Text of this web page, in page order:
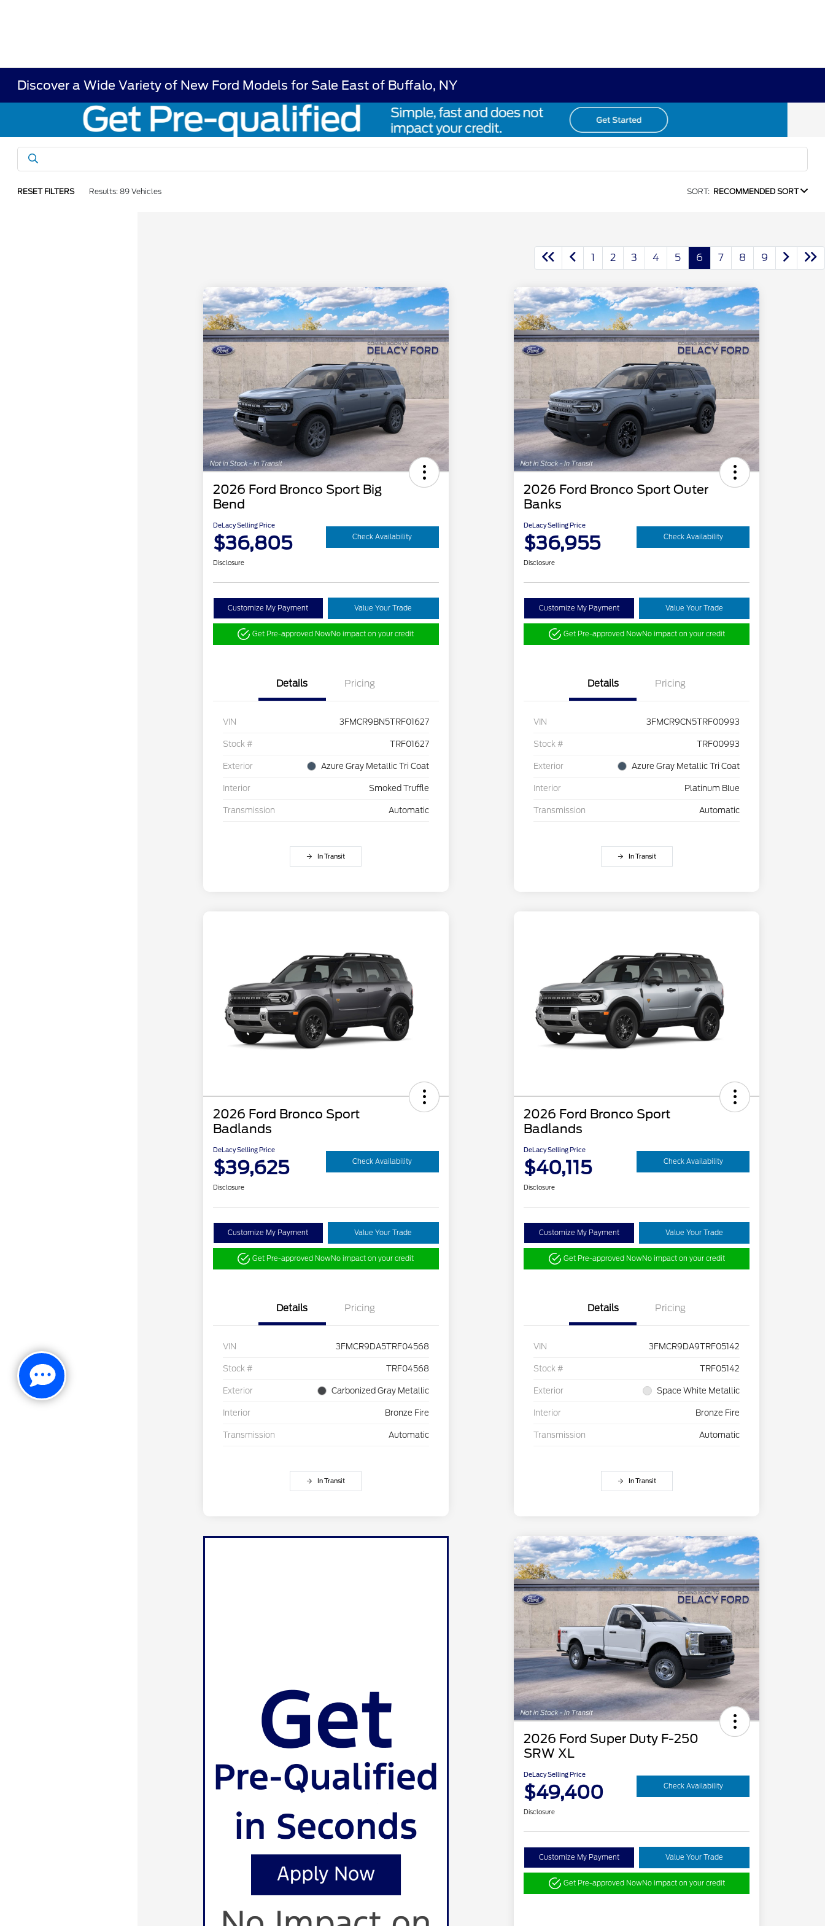
Discover a Wide Variety of New Ford Models for Sale East of Buffalo, NY
RESET FILTERS Results: 89 Vehicles SORT: RECOMMENDED SORT
1 2 3 4 5 6 7 8 9
2026 Ford Bronco Sport Big
Bend
DeLacy Selling Price
$36,805 Check Availability
Disclosure
Customize My Payment Value Your Trade
Get Pre-approved NowNo impact on your credit
Details Pricing
VIN 3FMCR9BN5TRF01627
Stock # TRF01627
Exterior Azure Gray Metallic Tri Coat
Interior Smoked Truffle
Transmission Automatic
In Transit
2026 Ford Bronco Sport Outer
Banks
DeLacy Selling Price
$36,955 Check Availability
Disclosure
Customize My Payment Value Your Trade
Get Pre-approved NowNo impact on your credit
Details Pricing
VIN 3FMCR9CN5TRF00993
Stock # TRF00993
Exterior Azure Gray Metallic Tri Coat
Interior Platinum Blue
Transmission Automatic
In Transit
2026 Ford Bronco Sport
Badlands
DeLacy Selling Price
$39,625 Check Availability
Disclosure
Customize My Payment Value Your Trade
Get Pre-approved NowNo impact on your credit
Details Pricing
VIN 3FMCR9DA5TRF04568
Stock # TRF04568
Exterior Carbonized Gray Metallic
Interior Bronze Fire
Transmission Automatic
In Transit
2026 Ford Bronco Sport
Badlands
DeLacy Selling Price
$40,115 Check Availability
Disclosure
Customize My Payment Value Your Trade
Get Pre-approved NowNo impact on your credit
Details Pricing
VIN 3FMCR9DA9TRF05142
Stock # TRF05142
Exterior Space White Metallic
Interior Bronze Fire
Transmission Automatic
In Transit
2026 Ford Super Duty F-250
SRW XL
DeLacy Selling Price
$49,400 Check Availability
Disclosure
Customize My Payment Value Your Trade
Get Pre-approved NowNo impact on your credit